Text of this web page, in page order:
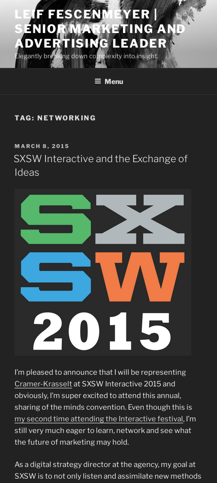
content
LEIF FESCENMEYER |
SENIOR MARKETING AND
ADVERTISING LEADER
Elegantly breaking down complexity into insight.
Menu
TAG: NETWORKING
POSTED
ON
MARCH 8, 2015
SXSW Interactive and the Exchange of
Ideas
I’m pleased to announce that I will be representing
Cramer-Krasseltat SXSW Interactive 2015 and
obviously, I’m super excited to attend this annual,
sharing of the minds convention. Even though this is
my second time attending the Interactive festival, I’m
still very much eager to learn, network and see what
the future of marketing may hold.
As a digital strategy director at the agency, my goal at
SXSW is to not only listen and assimilate new methods